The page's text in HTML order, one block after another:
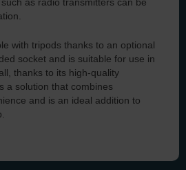
as radio transmitters can be
with tripods thanks to an optional
socket and is suitable for use in
thanks to its high-quality
a solution that combines
and is an ideal addition to